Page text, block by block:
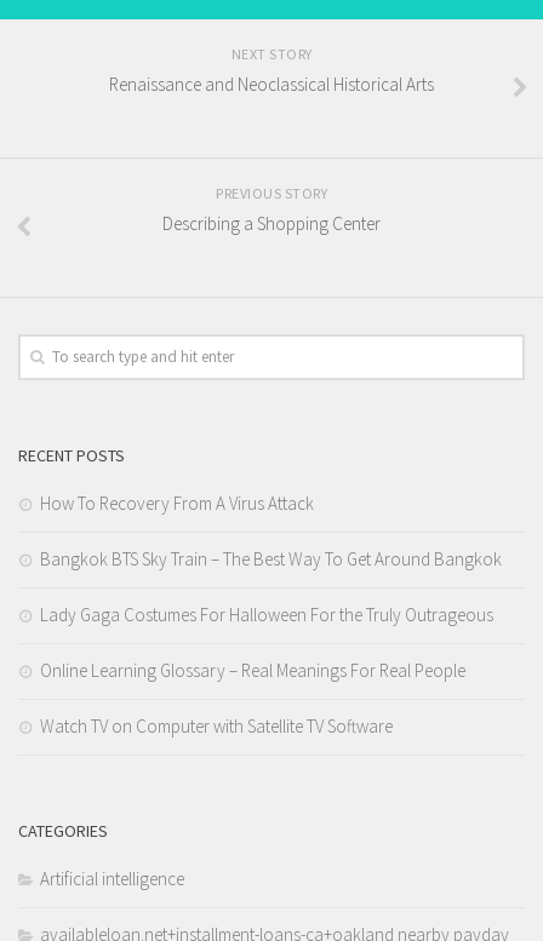
NEXT STORY
Renaissance and Neoclassical Historical Arts
PREVIOUS STORY
Describing a Shopping Center
RECENT POSTS
How To Recovery From A Virus Attack
Bangkok BTS Sky Train – The Best Way To Get Around Bangkok
Lady Gaga Costumes For Halloween For the Truly Outrageous
Online Learning Glossary – Real Meanings For Real People
Watch TV on Computer with Satellite TV Software
CATEGORIES
Artificial intelligence
availableloan.net+installment-loans-ca+oakland nearby payday